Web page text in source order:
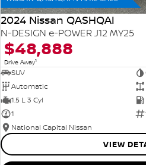
2024 Nissan QASHQAI
N-DESIGN e-POWER J12 MY25
$48,888
Drive Away1
SUV
Automatic
1.5 L 3 Cyl
1
National Capital Nissan
VIEW